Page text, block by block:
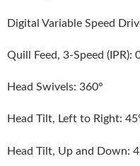
Digital Variable Speed
Quill Feed, 3-Speed (IPR):
Head Swivels: 360°
Head Tilt, Left to Right:
Head Tilt, Up and Down: